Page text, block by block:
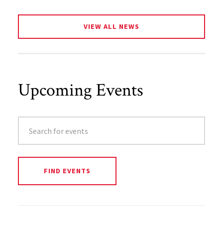
VIEW ALL NEWS
Upcoming Events